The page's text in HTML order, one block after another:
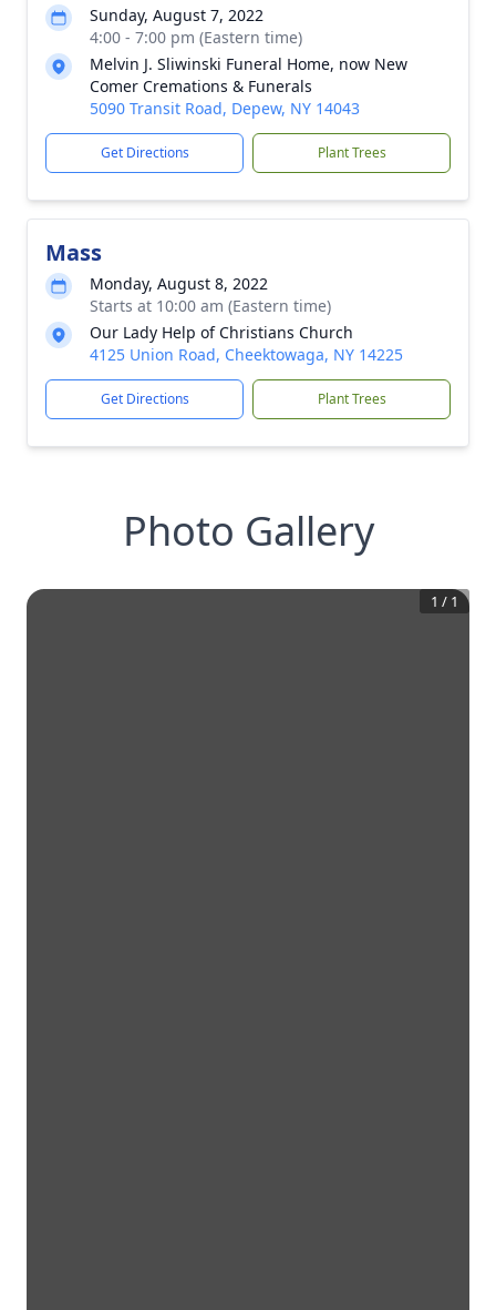
Sunday, August 7, 2022
4:00 - 7:00 pm (Eastern time)
Melvin J. Sliwinski Funeral Home, now New
Comer Cremations & Funerals
5090 Transit Road, Depew, NY 14043
Get Directions Plant Trees
Mass
Monday, August 8, 2022
Starts at 10:00 am (Eastern time)
Our Lady Help of Christians Church
4125 Union Road, Cheektowaga, NY 14225
Get Directions Plant Trees
Photo Gallery
1 / 1